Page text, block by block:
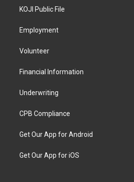
KOJI Public File
Employment
Volunteer
Financial Information
Underwriting
CPB Compliance
Get Our App for Android
Get Our App for iOS